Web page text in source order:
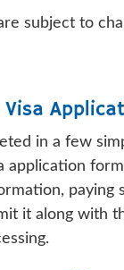
subject to
in a few
it along with